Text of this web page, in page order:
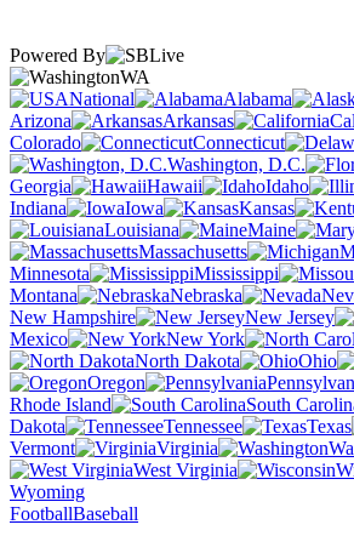
Powered By
WA
National
Alabama
Arizona
Arkansas
Colorado
Connecticut
Washington, D.C.
Georgia
Hawaii Idaho
Indiana
Iowa Kansas
Louisiana
Maine
Massachusetts
Minnesota
Mississippi
Montana
Nebraska
New Hampshire
New Jersey
Mexico
New York
North Dakota
Ohio
Oregon
Rhode Island
South
Dakota
Tennessee Texas
Vermont
Virginia
West Virginia
Wyoming
FootballBaseball